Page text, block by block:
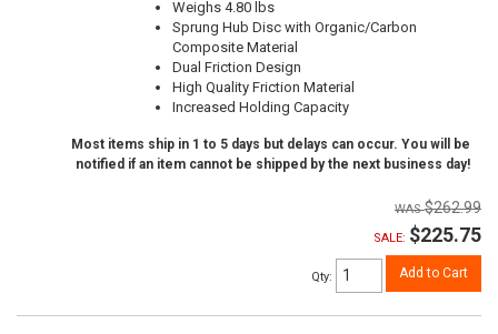
Weighs 4.80 lbs
Sprung Hub Disc with Organic/Carbon
Composite Material
Dual Friction Design
High Quality Friction Material
Increased Holding Capacity
Most items ship in 1 to 5 days but delays can occur. You will be
notified if an item cannot be shipped by the next business day!
$262.99
SALE: $225.75
Qty: Add to Cart